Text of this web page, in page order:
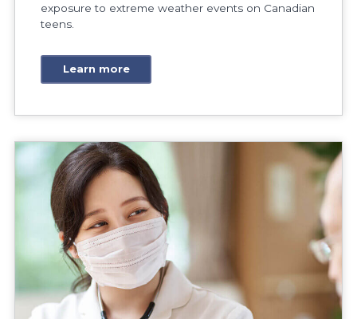
exposure to extreme weather events on Canadian
teens.
Learn more
Research Research tackles barriers preventing